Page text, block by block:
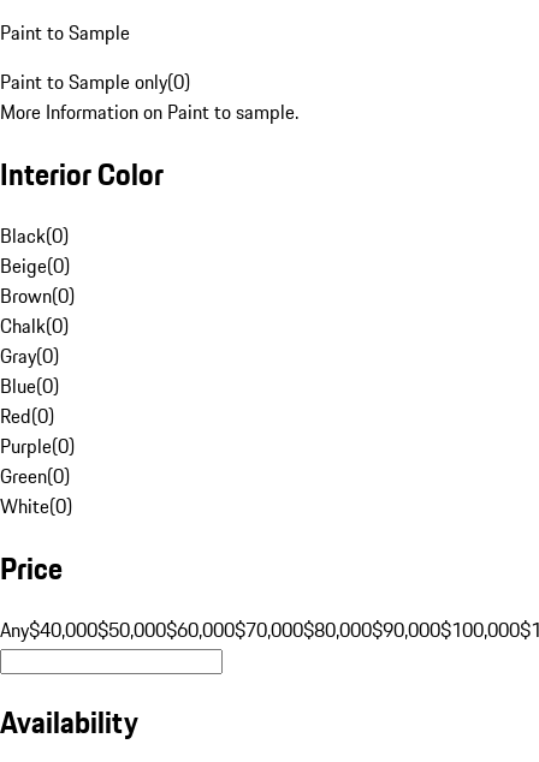
Paint to Sample
Paint to Sample only(0)
More Information on Paint to sample.
Interior Color
Black(0)
Beige(0)
Brown(0)
Chalk(0)
Gray(0)
Blue(0)
Red(0)
Purple(0)
Green(0)
White(0)
Price
Any$40,000$50,000$60,000$70,000$80,000$90,000$100,000
Availability